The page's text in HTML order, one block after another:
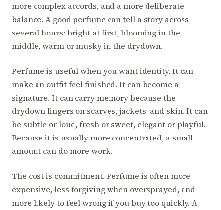
more complex accords, and a more deliberate
balance. A good perfume can tell a story across
several hours: bright at first, blooming in the
middle, warm or musky in the drydown.
Perfume is useful when you want identity. It can
make an outfit feel finished. It can become a
signature. It can carry memory because the
drydown lingers on scarves, jackets, and skin. It can
be subtle or loud, fresh or sweet, elegant or playful.
Because it is usually more concentrated, a small
amount can do more work.
The cost is commitment. Perfume is often more
expensive, less forgiving when oversprayed, and
more likely to feel wrong if you buy too quickly. A